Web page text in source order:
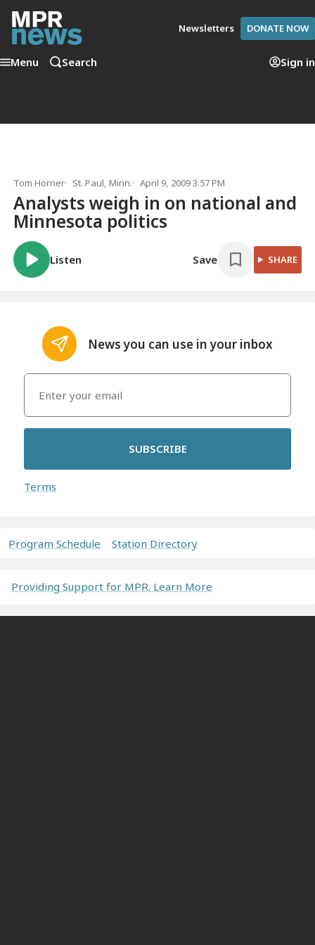
Newsletters DONATE NOW
Menu Search Sign in
Tom Horner St. Paul, Minn. April 9, 2009 3:57 PM
Analysts weigh in on national and
Minnesota politics
Listen Save SHARE
News you can use in your inbox
SUBSCRIBE
Terms
Program Schedule Station Directory
Providing Support for MPR. Learn More